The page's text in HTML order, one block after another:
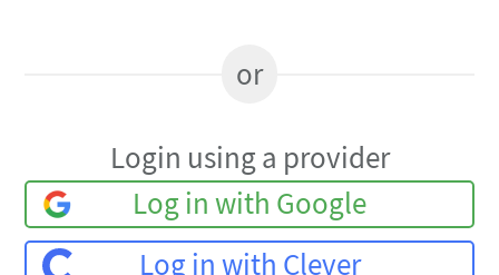
Login using a provider
Log in with Google
Log in with Clever
or